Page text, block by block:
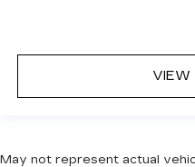
VIEW
May not represent actual